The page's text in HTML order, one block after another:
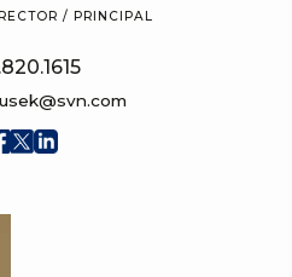
/ PRINCIPAL